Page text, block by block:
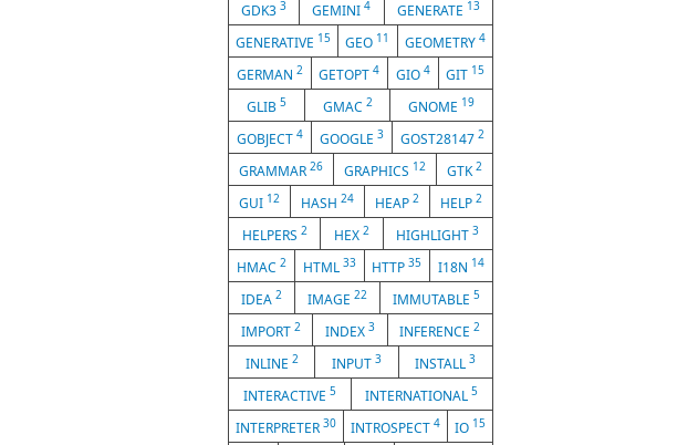
GDK33 GEMINI4 GENERATE 13
GENERATIVE 15 GEO 11 GEOMETRY 4
GERMAN 2 GETOPT4 GIO 4 GIT 15
GLIB 5 GMAC 2 GNOME 19
GOBJECT 4 GOOGLE 3 GOST28147 2
GRAMMAR 26 GRAPHICS 12 GTK2
GUI 12 HASH 24 HEAP 2 HELP 2
HELPERS 2 HEX 2 HIGHLIGHT3
HMAC 2 HTML 33 HTTP35 I18N 14
IDEA 2 IMAGE 22 IMMUTABLE 5
IMPORT 2 INDEX 3 INFERENCE2
INLINE 2 INPUT 3 INSTALL3
INTERACTIVE 5 INTERNATIONAL5
INTERPRETER 30 INTROSPECT 4 IO 15